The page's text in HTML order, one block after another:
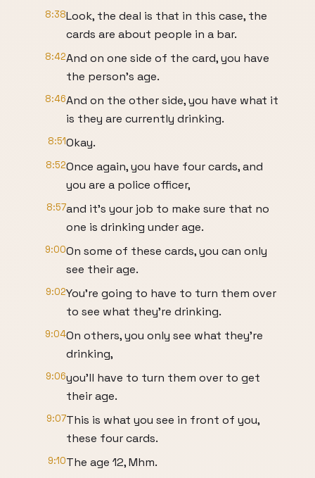
8:38Look, the deal is that in this case, the
cards are about people in a bar.
8:42And on one side of the card, you have
the person's age.
8:46And on the other side, you have what it
is they are currently drinking.
8:51Okay.
8:52Once again, you have four cards, and
you are a police officer,
8:57and it's your job to make sure that no
one is drinking under age.
9:00On some of these cards, you can only
see their age.
9:02You're going to have to turn them over
to see what they're drinking.
9:04On others, you only see what they're
drinking,
9:06you'll have to turn them over to get
their age.
9:07This is what you see in front of you,
these four cards.
9:10The age 12, Mhm.